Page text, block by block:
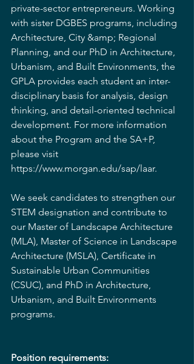
private-sector entrepreneurs. Working
with sister DGBES programs, including
Architecture, City &amp; Regional
Planning, and our PhD in Architecture,
Urbanism, and Built Environments, the
GPLA provides each student an inter-
disciplinary basis for analysis, design
thinking, and detail-oriented technical
development. For more information
about the Program and the SA+P,
please visit
https://www.morgan.edu/sap/laar.
We seek candidates to strengthen our
STEM designation and contribute to
our Master of Landscape Architecture
(MLA), Master of Science in Landscape
Architecture (MSLA), Certificate in
Sustainable Urban Communities
(CSUC), and PhD in Architecture,
Urbanism, and Built Environments
programs.
Position requirements: